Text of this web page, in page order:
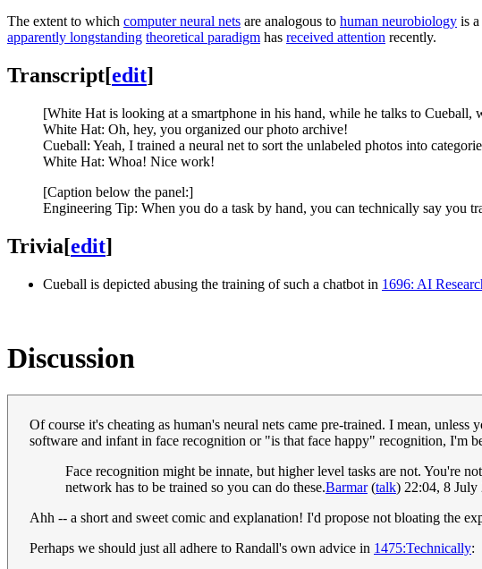
The extent to which computer neural nets are analogous to human neurobiology is
apparently longstanding theoretical paradigm has received attention recently.
Transcript[edit]
[White Hat is looking at a smartphone in his hand, while he talks to
White Hat: Oh, hey, you organized our photo archive!
Cueball: Yeah, I trained a neural net to sort the unlabeled photos into
White Hat: Whoa! Nice work!
[Caption below the panel:]
Engineering Tip: When you do a task by hand, you can technically say you
Trivia[edit]
Cueball is depicted abusing the training of such a chatbot in 1696: AI
Discussion
Of course it's cheating as human's neural nets came pre-trained. I mean,
software and infant in face recognition or "is that face happy" recognition, I'm
Face recognition might be innate, but higher level tasks are not. You're
network has to be trained so you can do these.Barmar(talk) 22:04, 8
Ahh -- a short and sweet comic and explanation! I'd propose not bloating the
Perhaps we should just all adhere to Randall's own advice in 1475:Technically: